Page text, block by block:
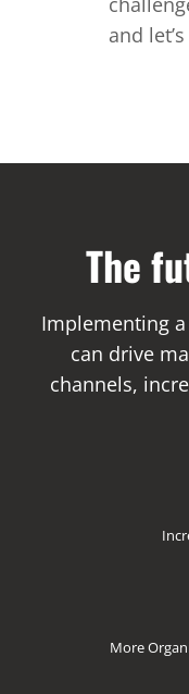
and
The
Implementing
can drive
channels,
More